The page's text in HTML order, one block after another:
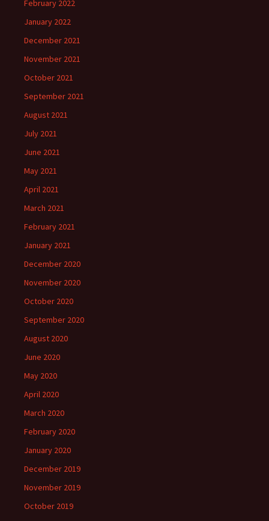
February 2022
January 2022
December 2021
November 2021
October 2021
September 2021
August 2021
July 2021
June 2021
May 2021
April 2021
March 2021
February 2021
January 2021
December 2020
November 2020
October 2020
September 2020
August 2020
June 2020
May 2020
April 2020
March 2020
February 2020
January 2020
December 2019
November 2019
October 2019